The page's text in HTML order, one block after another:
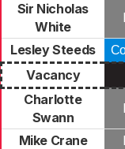
Sir Nicholas
White
Lesley Steeds
Vacancy
Charlotte
Swann
Mike Crane